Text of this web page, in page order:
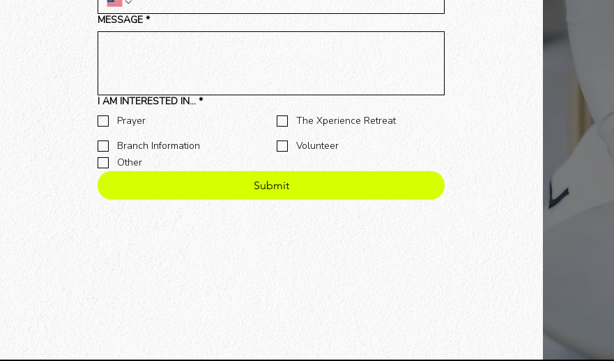
MESSAGE *
I AM INTERESTED IN... *
Prayer
The Xperience Retreat
Branch Information
Volunteer
Other
Submit